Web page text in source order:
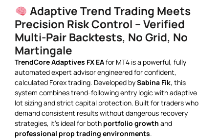
Adaptive Trend Trading Meets
Precision Risk Control – Verified
Multi-Pair Backtests, No Grid, No
Martingale
TrendCore Adaptives FX EAfor MT4 is a powerful, fully
automated expert advisor engineered for confident,
calculated Forex trading. Developed bySabina Fik, this
system combines trend-following entry logic with adaptive
lot sizing and strict capital protection. Built for traders who
demand consistent results without dangerous recovery
strategies, it’s ideal for both portfolio growth and
professional prop trading environments.